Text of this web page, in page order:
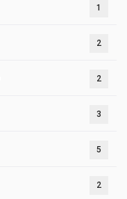
1
2
2
3
5
2